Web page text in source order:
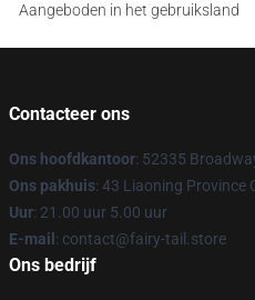
Aangeboden in het gebruiksland
Contacteer ons
Ons hoofdkantoor: 52335
Ons pakhuis: 43 Liaoning Province
Uur: 21.00 uur 5.00 uur
E-mail : contact@fairy-tail.store
Ons bedrijf